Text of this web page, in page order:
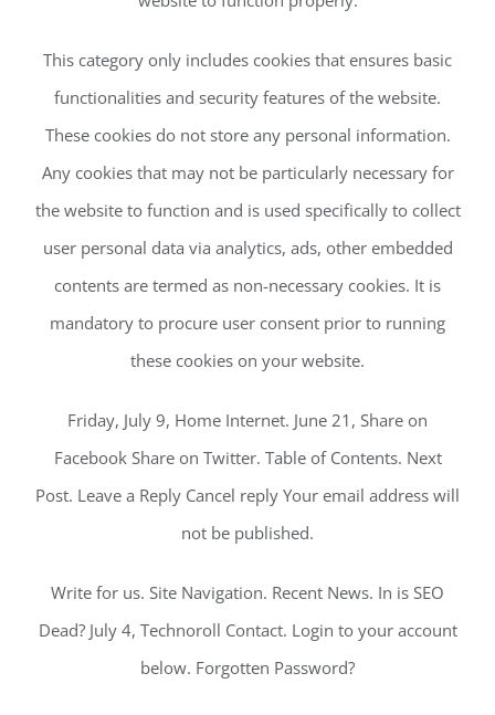
This category only includes cookies that ensures basic
functionalities and security features of the website.
These cookies do not store any personal information.
Any cookies that may not be particularly necessary for
the website to function and is used specifically to collect
user personal data via analytics, ads, other embedded
contents are termed as non-necessary cookies. It is
mandatory to procure user consent prior to running
these cookies on your website.
Friday, July 9, Home Internet. June 21, Share on
Facebook Share on Twitter. Table of Contents. Next
Post. Leave a Reply Cancel reply Your email address will
not be published.
Write for us. Site Navigation. Recent News. In is SEO
Dead? July 4, Technoroll Contact. Login to your account
below. Forgotten Password?